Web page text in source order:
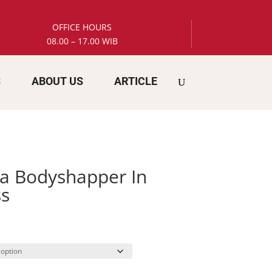
OFFICE HOURS
08.00 – 17.00 WIB
ABOUT US ARTICLE
Bodyshapper In